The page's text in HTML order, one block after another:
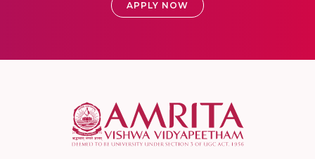
APPLY NOW